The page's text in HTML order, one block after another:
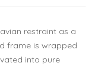
restraint as a
frame is wrapped
into pure